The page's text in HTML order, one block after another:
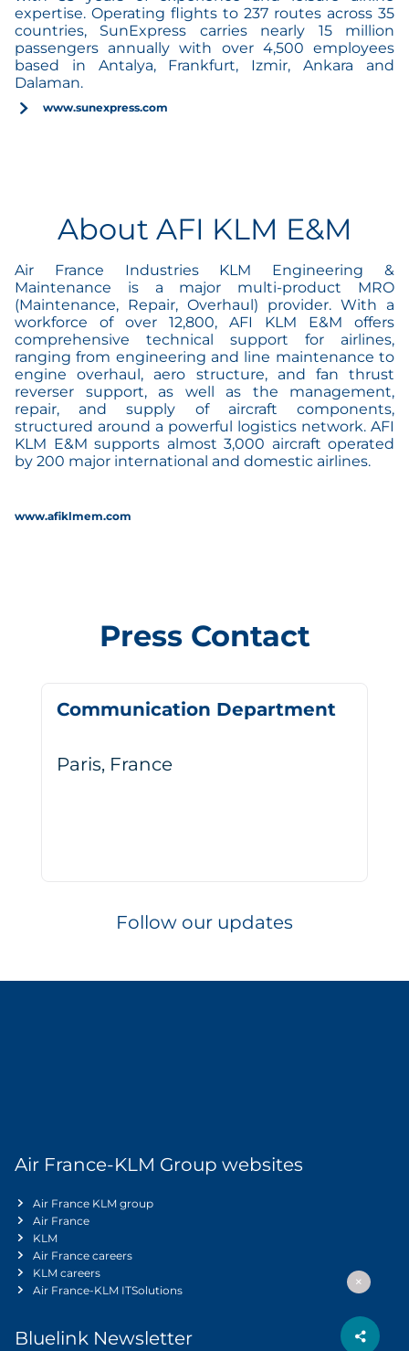
expertise. Operating flights to 237 routes across 35
countries, SunExpress carries nearly 15 million
passengers annually with over 4,500 employees
based in Antalya, Frankfurt, Izmir, Ankara and
Dalaman.
www.sunexpress.com
About AFI KLM E&M
Air France Industries KLM Engineering &
Maintenance is a major multi-product MRO
(Maintenance, Repair, Overhaul) provider. With a
workforce of over 12,800, AFI KLM E&M offers
comprehensive technical support for airlines,
ranging from engineering and line maintenance to
engine overhaul, aero structure, and fan thrust
reverser support, as well as the management,
repair, and supply of aircraft components,
structured around a powerful logistics network. AFI
KLM E&M supports almost 3,000 aircraft operated
by 200 major international and domestic airlines.
www.afiklmem.com
Press Contact
Communication Department
Paris, France
Follow our updates
Air France-KLM Group websites
Air France KLM group
Air France
KLM
Air France careers
KLM careers
Air France-KLM ITSolutions
Bluelink Newsletter